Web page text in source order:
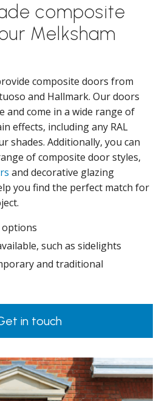
composite
Melksham
composite doors from
and Hallmark. Our doors
and come in a wide range of
effects, including any RAL
shades. Additionally, you can
of composite door styles,
and decorative glazing
you find the perfect match for
such as sidelights
and traditional
in touch